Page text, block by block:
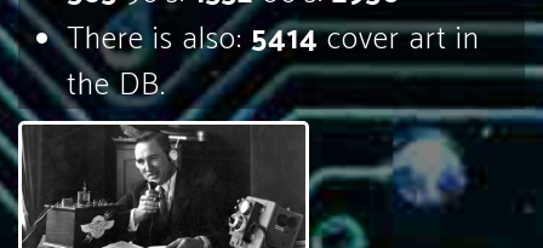
There is also:5414cover art in
the DB.